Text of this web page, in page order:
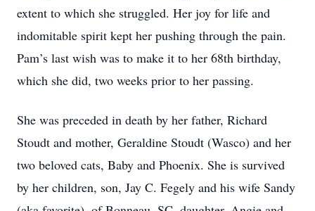
extent to which she struggled. Her joy for life and
indomitable spirit kept her pushing through the pain.
Pam’s last wish was to make it to her 68th birthday,
which she did, two weeks prior to her passing.
She was preceded in death by her father, Richard
Stoudt and mother, Geraldine Stoudt (Wasco) and her
two beloved cats, Baby and Phoenix. She is survived
by her children, son, Jay C. Fegely and his wife Sandy